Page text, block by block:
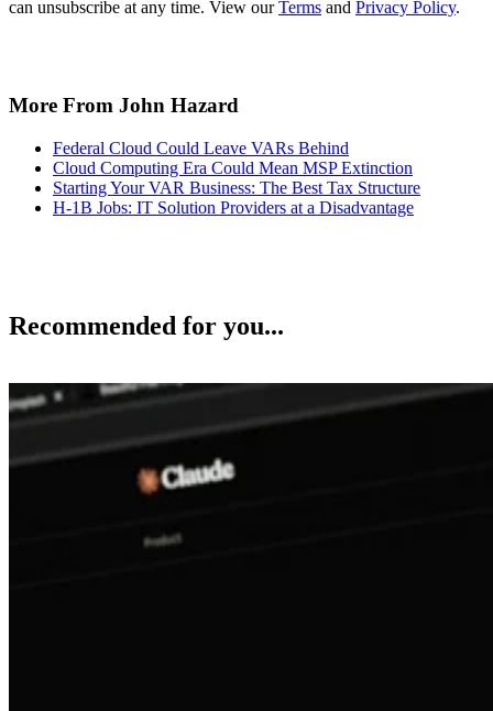
can unsubscribe at any time. View ourTerms and Privacy Policy.
More From John Hazard
Federal Cloud Could Leave VARs Behind
Cloud Computing Era Could Mean MSP Extinction
Starting Your VAR Business: The Best Tax Structure
H-1B Jobs: IT Solution Providers at a Disadvantage
Recommended for you...